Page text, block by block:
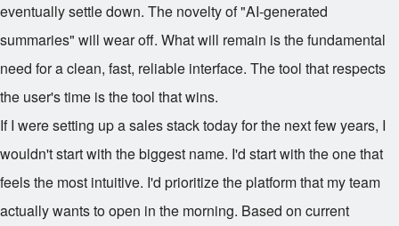
eventually settle down. The novelty of "AI-generated
summaries" will wear off. What will remain is the fundamental
need for a clean, fast, reliable interface. The tool that respects
the user's time is the tool that wins.
If I were setting up a sales stack today for the next few years, I
wouldn't start with the biggest name. I'd start with the one that
feels the most intuitive. I'd prioritize the platform that my team
actually wants to open in the morning. Based on current